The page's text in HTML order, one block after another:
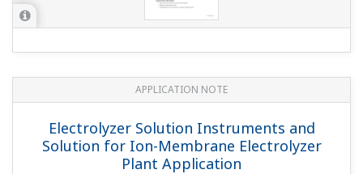
APPLICATION NOTE
Electrolyzer Solution Instruments and
Solution for Ion-Membrane Electrolyzer
Plant Application